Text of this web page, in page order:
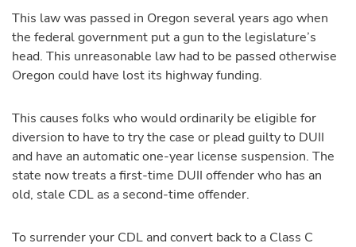
This law was passed in Oregon several years ago when
the federal government put a gun to the legislature’s
head. This unreasonable law had to be passed otherwise
Oregon could have lost its highway funding.
This causes folks who would ordinarily be eligible for
diversion to have to try the case or plead guilty to DUII
and have an automatic one-year license suspension. The
state now treats a first-time DUII offender who has an
old, stale CDL as a second-time offender.
To surrender your CDL and convert back to a Class C